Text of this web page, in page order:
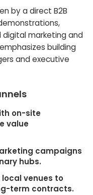
by a direct B2B
marketing and
building
and executive
on-site
value
campaigns
hubs.
venues to
term contracts.